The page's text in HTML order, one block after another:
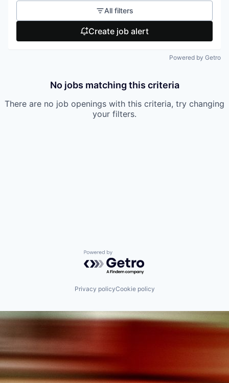
All filters
Create job alert
Powered by Getro
No jobs matching this criteria
There are no job openings with this criteria, try changing
your filters.
Powered by Getro.com
Privacy policyCookie policy